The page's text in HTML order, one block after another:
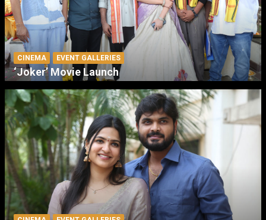
CINEMA EVENT GALLERIES
‘Joker’ Movie Launch